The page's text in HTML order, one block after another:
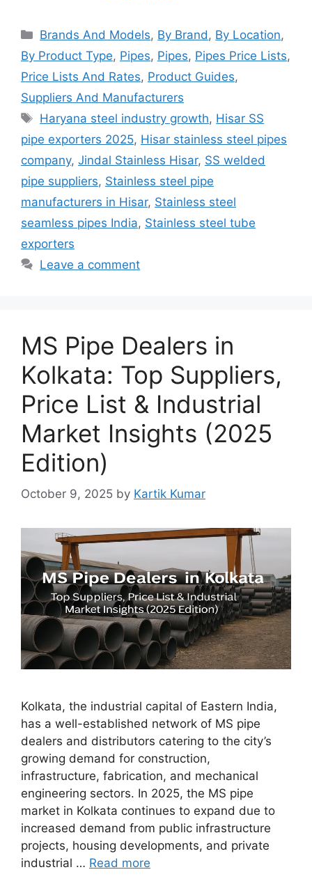
Categories
Brands And Models, By Brand, By Location,
By Product Type, Pipes, Pipes, Pipes Price Lists,
Price Lists And Rates, Product Guides,
Suppliers And Manufacturers
Tags
Haryana steel industry growth, Hisar SS
pipe exporters 2025, Hisar stainless steel pipes
company, Jindal Stainless Hisar, SS welded
pipe suppliers, Stainless steel pipe
manufacturers in Hisar, Stainless steel
seamless pipes India, Stainless steel tube
exporters
Leave a comment
MS Pipe Dealers in
Kolkata: Top Suppliers,
Price List & Industrial
Market Insights (2025
Edition)
October 9, 2025 by Kartik Kumar
Kolkata, the industrial capital of Eastern India,
has a well-established network of MS pipe
dealers and distributors catering to the city’s
growing demand for construction,
infrastructure, fabrication, and mechanical
engineering sectors. In 2025, the MS pipe
market in Kolkata continues to expand due to
increased demand from public infrastructure
projects, housing developments, and private
industrial … Read more